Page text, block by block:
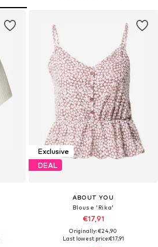
Exclusive
DEAL
ABOUT YOU
Blouse 'Rika'
€17,91
Originally: €24,90
Last lowest price:€17,91